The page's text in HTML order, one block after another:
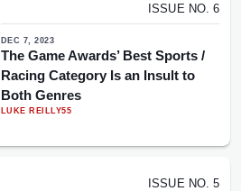
ISSUE NO. 6
DEC 7, 2023
The Game Awards’ Best Sports /
Racing Category Is an Insult to
Both Genres
LUKE REILLY55
ISSUE NO. 5